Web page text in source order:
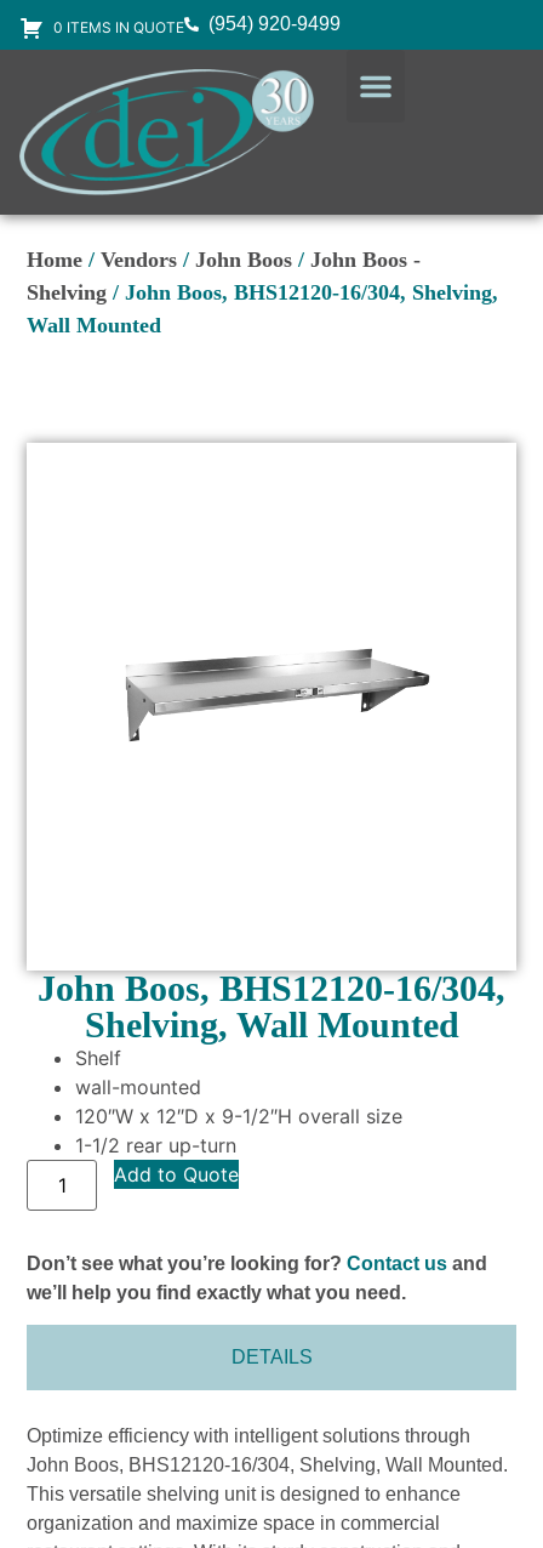
0 ITEMS IN QUOTE (954) 920-9499
Home /Vendors /John Boos /John Boos -
Shelving / John Boos, BHS12120-16/304, Shelving,
Wall Mounted
John Boos, BHS12120-16/304,
Shelving, Wall Mounted
Shelf
wall-mounted
120″W x 12″D x 9-1/2″H overall size
1-1/2 rear up-turn
Add to Quote
Don’t see what you’re looking for?Contact us and
we’ll help you find exactly what you need.
DETAILS
Optimize efficiency with intelligent solutions through
John Boos, BHS12120-16/304, Shelving, Wall Mounted.
This versatile shelving unit is designed to enhance
organization and maximize space in commercial